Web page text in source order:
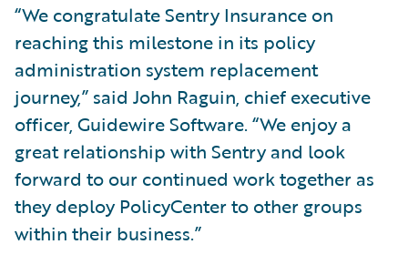
“We congratulate Sentry Insurance on
reaching this milestone in its policy
administration system replacement
journey,” said John Raguin, chief executive
officer, Guidewire Software. “We enjoy a
great relationship with Sentry and look
forward to our continued work together as
they deploy PolicyCenter to other groups
within their business.”